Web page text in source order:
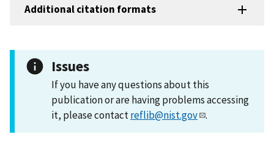
Additional citation formats
Issues
If you have any questions about this
publication or are having problems accessing
it, please contactreflib@nist.gov .